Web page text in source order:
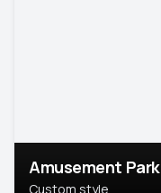
Amusement Park
Custom style